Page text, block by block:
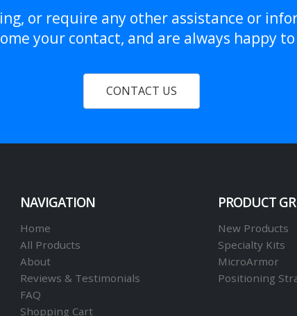
or require any other assistance or
your contact, and are always happy
CONTACT US
NAVIGATION
Home
All Products
About
Reviews & Testimonials
FAQ
Shopping Cart
PRODUCT
New Products
Specialty Kits
MicroArmor
Positioning